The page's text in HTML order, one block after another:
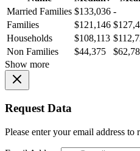
Married Families $133,036 -
Families
$121,146
Households
$108,113
Non Families
$44,375
Show more
Request Data
Please enter your email address